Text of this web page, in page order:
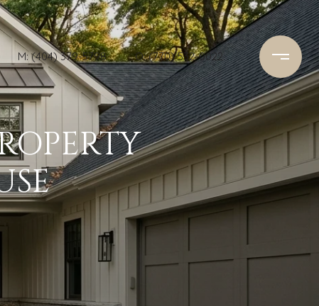
M: (404) 379-5798 O: (770) 532-0022